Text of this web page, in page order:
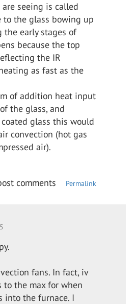
seeing is called
the glass bowing up
early stages of
because the top
the IR
as fast as the
of addition heat input
the glass, and
glass this would
convection (hot gas
air).
comments Permalink
fans. In fact, iv
the max for when
into the furnace. I